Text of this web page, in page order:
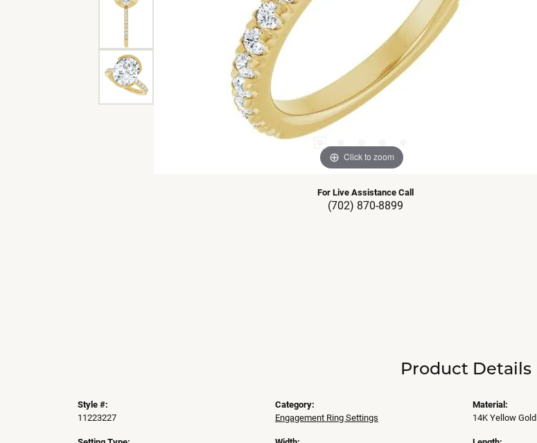
Click to zoom
For Live Assistance Call
(702) 870-8899
Product Details
Style #:
11223227
Category:
Engagement Ring Settings
Material:
14K Yellow Gold